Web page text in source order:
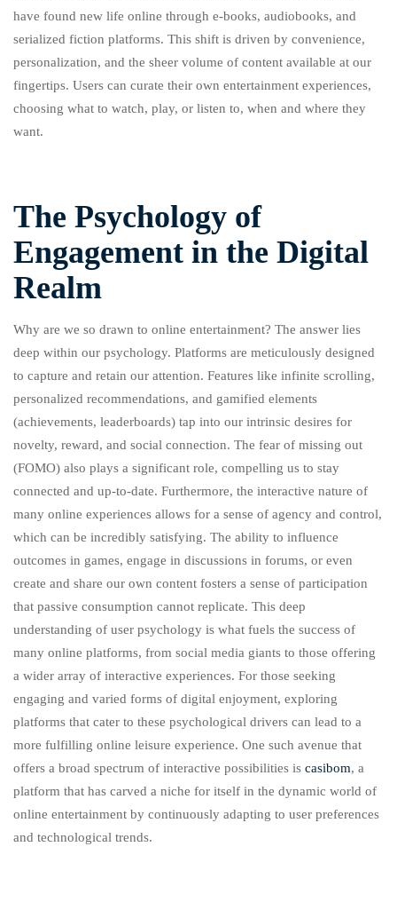
have found new life online through e-books, audiobooks, and
serialized fiction platforms. This shift is driven by convenience,
personalization, and the sheer volume of content available at our
fingertips. Users can curate their own entertainment experiences,
choosing what to watch, play, or listen to, when and where they
want.
The Psychology of
Engagement in the Digital
Realm
Why are we so drawn to online entertainment? The answer lies
deep within our psychology. Platforms are meticulously designed
to capture and retain our attention. Features like infinite scrolling,
personalized recommendations, and gamified elements
(achievements, leaderboards) tap into our intrinsic desires for
novelty, reward, and social connection. The fear of missing out
(FOMO) also plays a significant role, compelling us to stay
connected and up-to-date. Furthermore, the interactive nature of
many online experiences allows for a sense of agency and control,
which can be incredibly satisfying. The ability to influence
outcomes in games, engage in discussions in forums, or even
create and share our own content fosters a sense of participation
that passive consumption cannot replicate. This deep
understanding of user psychology is what fuels the success of
many online platforms, from social media giants to those offering
a wider array of interactive experiences. For those seeking
engaging and varied forms of digital enjoyment, exploring
platforms that cater to these psychological drivers can lead to a
more fulfilling online leisure experience. One such avenue that
offers a broad spectrum of interactive possibilities is casibom, a
platform that has carved a niche for itself in the dynamic world of
online entertainment by continuously adapting to user preferences
and technological trends.